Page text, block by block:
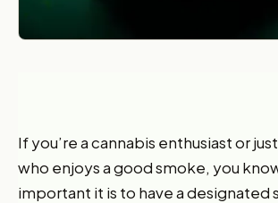
If you’re a cannabis enthusiast or
who enjoys a good smoke, you
important it is to have a designated